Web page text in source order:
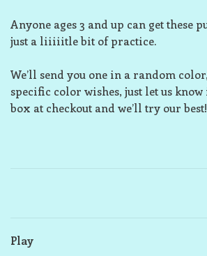
Anyone ages 3 and up can get these
just a liiiiitle bit of practice.
We’ll send you one in a random
specific color wishes, just let us
box at checkout and we’ll try our best!
Play